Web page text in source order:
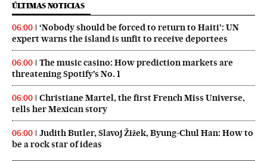
ÚLTIMAS NOTICIAS
06:00
‘Nobody should be forced to return to Haiti’: UN
expert warns the island is unfit to receive deportees
06:00
The music casino: How prediction markets are
threatening Spotify’s No. 1
06:00
Christiane Martel, the first French Miss Universe,
tells her Mexican story
06:00
Judith Butler, Slavoj Žižek, Byung-Chul Han: How to
be a rock star of ideas